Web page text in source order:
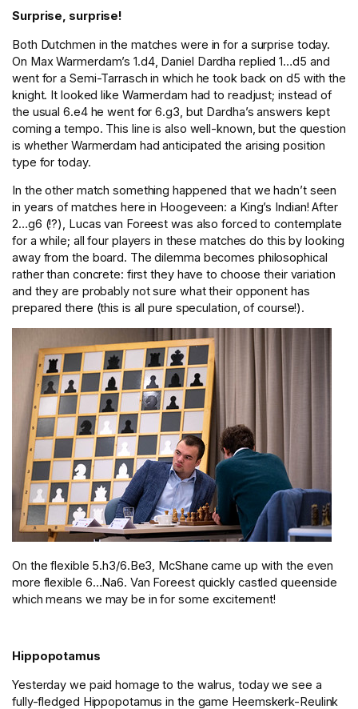
Surprise, surprise!
Both Dutchmen in the matches were in for a surprise today.
On Max Warmerdam’s 1.d4, Daniel Dardha replied 1…d5 and
went for a Semi-Tarrasch in which he took back on d5 with the
knight. It looked like Warmerdam had to readjust; instead of
the usual 6.e4 he went for 6.g3, but Dardha’s answers kept
coming a tempo. This line is also well-known, but the question
is whether Warmerdam had anticipated the arising position
type for today.
In the other match something happened that we hadn’t seen
in years of matches here in Hoogeveen: a King’s Indian! After
2…g6 (!?), Lucas van Foreest was also forced to contemplate
for a while; all four players in these matches do this by looking
away from the board. The dilemma becomes philosophical
rather than concrete: first they have to choose their variation
and they are probably not sure what their opponent has
prepared there (this is all pure speculation, of course!).
On the flexible 5.h3/6.Be3, McShane came up with the even
more flexible 6…Na6. Van Foreest quickly castled queenside
which means we may be in for some excitement!
Hippopotamus
Yesterday we paid homage to the walrus, today we see a
fully-fledged Hippopotamus in the game Heemskerk-Reulink